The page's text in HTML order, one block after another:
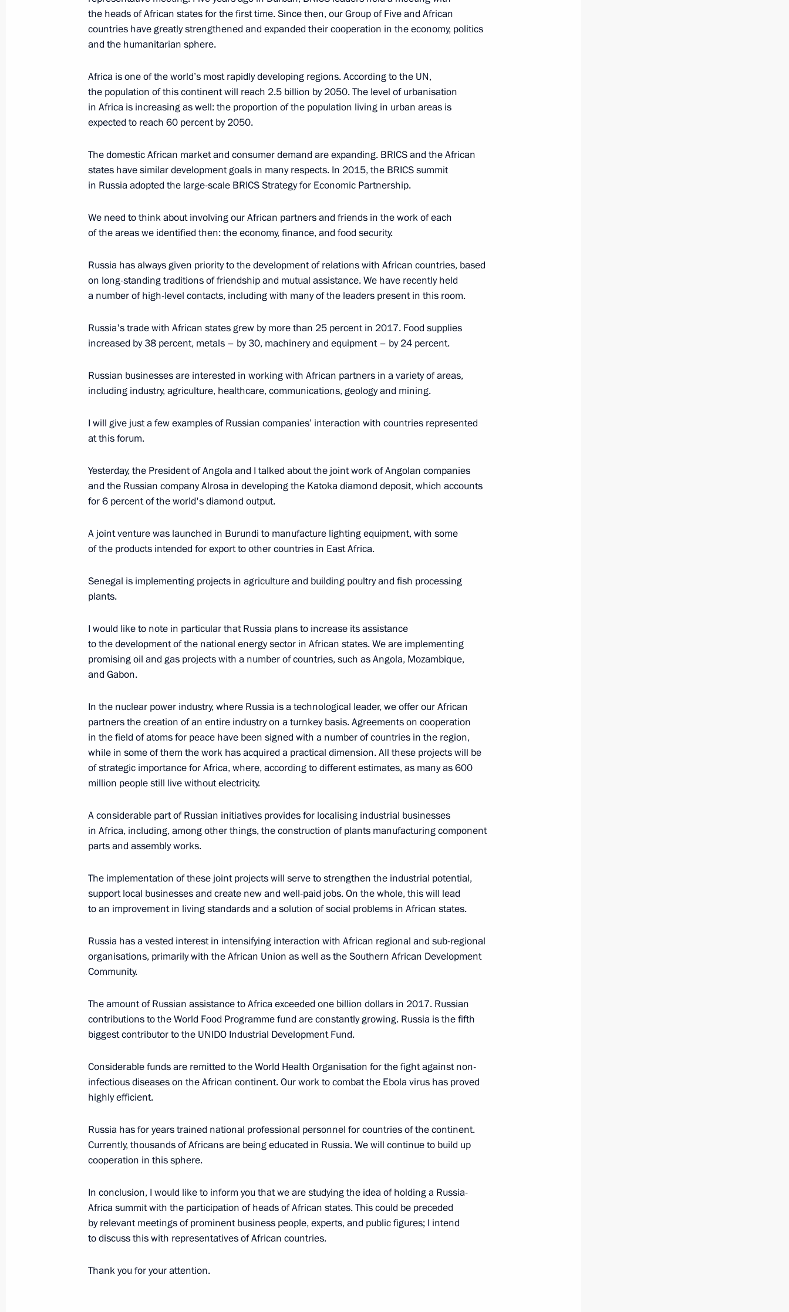
July 16, 2018, 18:35 Helsinki
Press statements following Union State Supreme State Council
meeting
June 19, 2018, 20:00 Minsk
June 10, 2018, Sunday
June 10, 2018, 09:30 Qingdao
Shanghai Cooperation Organisation Summit
June 10, 2018, 09:00 Qingdao
Direct Line with Vladimir Putin
June 7, 2018, 16:30
30
St Petersburg International Economic Forum plenary session
May 25, 2018, 18:00 St Petersburg
May 17, 2018, Thursday
Statements following Russian-Syrian talks
May 17, 2018, 21:35
May 15, 2018, Tuesday
Working meeting with Prime Minister Dmitry Medvedev
May 9, 2018, Wednesday
Military parade on Red Square
May 8, 2018, Tuesday
The President took part in a State Duma plenary session
May 8, 2018, 15:45 Moscow
9
May 7, 2018, Monday
Vladimir Putin has been sworn in as President of Russia
Meeting with Council of Legislators
April 27, 2018, 16:00
April 6, 2018, Friday
April 6, 2018, 15:30 The Kremlin, Moscow
April 5, 2018, Thursday
Meeting of the State Council on promoting competition
the heads of African states for the first time. Since then, our Group of Five and African
countries have greatly strengthened and expanded their cooperation in the economy, politics
and the humanitarian sphere.
Africa is one of the world’s most rapidly developing regions. According to the UN,
the population of this continent will reach 2.5 billion by 2050. The level of urbanisation
in Africa is increasing as well: the proportion of the population living in urban areas is
expected to reach 60 percent by 2050.
The domestic African market and consumer demand are expanding. BRICS and the African
states have similar development goals in many respects. In 2015, the BRICS summit
in Russia adopted the large-scale BRICS Strategy for Economic Partnership.
We need to think about involving our African partners and friends in the work of each
of the areas we identified then: the economy, finance, and food security.
Russia has always given priority to the development of relations with African countries, based
on long-standing traditions of friendship and mutual assistance. We have recently held
a number of high-level contacts, including with many of the leaders present in this room.
Russia's trade with African states grew by more than 25 percent in 2017. Food supplies
increased by 38 percent, metals – by 30, machinery and equipment – by 24 percent.
Russian businesses are interested in working with African partners in a variety of areas,
including industry, agriculture, healthcare, communications, geology and mining.
I will give just a few examples of Russian companies’ interaction with countries represented
at this forum.
Yesterday, the President of Angola and I talked about the joint work of Angolan companies
and the Russian company Alrosa in developing the Katoka diamond deposit, which accounts
for 6 percent of the world's diamond output.
A joint venture was launched in Burundi to manufacture lighting equipment, with some
of the products intended for export to other countries in East Africa.
Senegal is implementing projects in agriculture and building poultry and fish processing
plants.
I would like to note in particular that Russia plans to increase its assistance
to the development of the national energy sector in African states. We are implementing
promising oil and gas projects with a number of countries, such as Angola, Mozambique,
and Gabon.
In the nuclear power industry, where Russia is a technological leader, we offer our African
partners the creation of an entire industry on a turnkey basis. Agreements on cooperation
in the field of atoms for peace have been signed with a number of countries in the region,
while in some of them the work has acquired a practical dimension. All these projects will be
of strategic importance for Africa, where, according to different estimates, as many as 600
million people still live without electricity.
A considerable part of Russian initiatives provides for localising industrial businesses
in Africa, including, among other things, the construction of plants manufacturing component
parts and assembly works.
The implementation of these joint projects will serve to strengthen the industrial potential,
support local businesses and create new and well-paid jobs. On the whole, this will lead
to an improvement in living standards and a solution of social problems in African states.
Russia has a vested interest in intensifying interaction with African regional and sub-regional
organisations, primarily with the African Union as well as the Southern African Development
Community.
The amount of Russian assistance to Africa exceeded one billion dollars in 2017. Russian
contributions to the World Food Programme fund are constantly growing. Russia is the fifth
biggest contributor to the UNIDO Industrial Development Fund.
Considerable funds are remitted to the World Health Organisation for the fight against non-
infectious diseases on the African continent. Our work to combat the Ebola virus has proved
highly efficient.
Russia has for years trained national professional personnel for countries of the continent.
Currently, thousands of Africans are being educated in Russia. We will continue to build up
cooperation in this sphere.
In conclusion, I would like to inform you that we are studying the idea of holding a Russia-
Africa summit with the participation of heads of African states. This could be preceded
by relevant meetings of prominent business people, experts, and public figures; I intend
to discuss this with representatives of African countries.
Thank you for your attention.